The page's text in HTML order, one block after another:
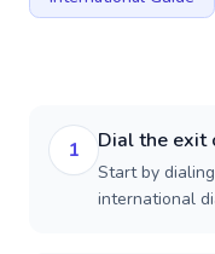
1 Dial the exit
Start by
international